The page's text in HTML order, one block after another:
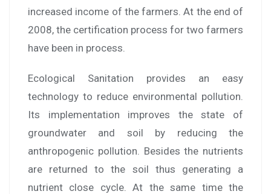
increased income of the farmers. At the end of
2008, the certification process for two farmers
have been in process.
Ecological Sanitation provides an easy
technology to reduce environmental pollution.
Its implementation improves the state of
groundwater and soil by reducing the
anthropogenic pollution. Besides the nutrients
are returned to the soil thus generating a
nutrient close cycle. At the same time the